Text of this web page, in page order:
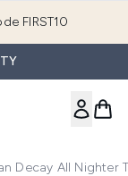
FIRST10
Decay All Nighter